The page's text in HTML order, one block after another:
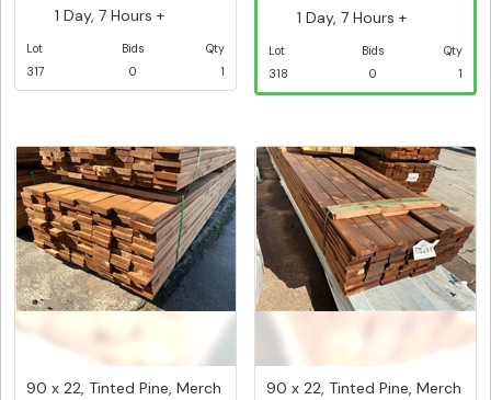
1 Day, 7 Hours +
Lot
317
Bids
0
Qty
1
1 Day, 7 Hours +
Lot
318
Bids
0
Qty
1
90 x 22, Tinted Pine, Merch
90 x 22, Tinted Pine, Merch